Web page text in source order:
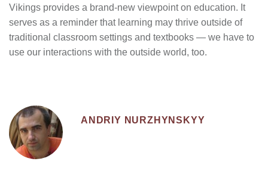
Vikings provides a brand-new viewpoint on education. It
serves as a reminder that learning may thrive outside of
traditional classroom settings and textbooks — we have to
use our interactions with the outside world, too.
ANDRIY NURZHYNSKYY